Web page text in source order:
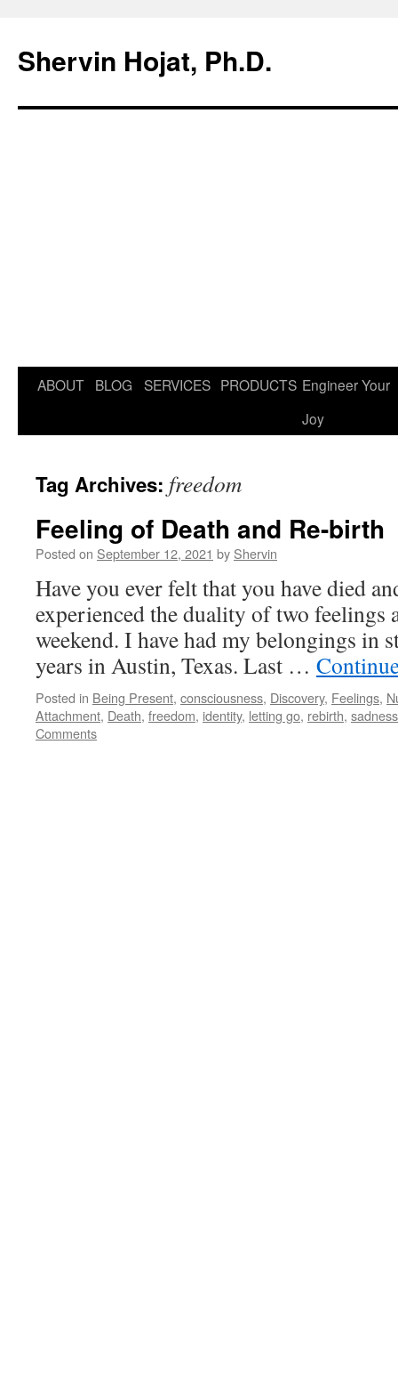
Shervin Hojat, Ph.D.
Skip
ABOUT BLOG SERVICES PRODUCTS Engineer Your
Joy
Tag Archives: freedom
Feeling of Death and Re-birth
Posted on September 12, 2021 by Shervin
Have you ever felt that you have died
experienced the duality of two feelings
weekend. I have had my belongings in
years in Austin, Texas. Last …
Posted in Being Present, consciousness, Discovery, Feelings,
Attachment, Death, freedom, identity, letting go, rebirth, sadness
Comments